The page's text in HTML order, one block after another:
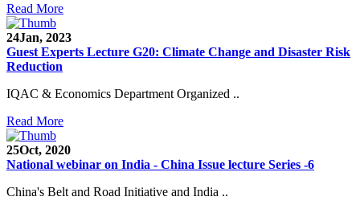
Read More
24Jan, 2023
Guest Experts Lecture G20: Climate Change and Disaster Risk
Reduction
IQAC & Economics Department Organized ..
Read More
25Oct, 2020
National webinar on India - China Issue lecture Series -6
China's Belt and Road Initiative and India ..